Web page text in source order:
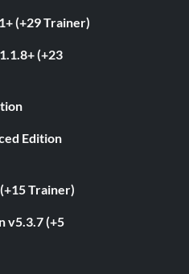
(+29 Trainer)
(+23
Edition
Trainer)
v5.3.7 (+5